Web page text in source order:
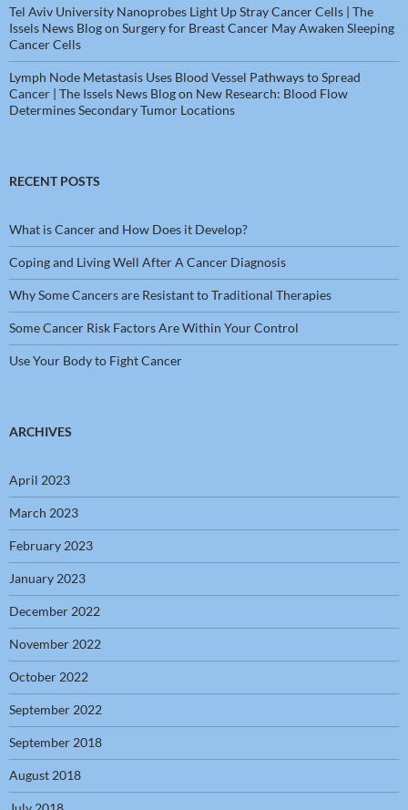
Tel Aviv University Nanoprobes Light Up Stray Cancer Cells | The
Issels News Blogon Surgery for Breast Cancer May Awaken Sleeping
Cancer Cells
Lymph Node Metastasis Uses Blood Vessel Pathways to Spread
Cancer | The Issels News Blogon New Research: Blood Flow
Determines Secondary Tumor Locations
RECENT POSTS
What is Cancer and How Does it Develop?
Coping and Living Well After A Cancer Diagnosis
Why Some Cancers are Resistant to Traditional Therapies
Some Cancer Risk Factors Are Within Your Control
Use Your Body to Fight Cancer
ARCHIVES
April 2023
March 2023
February 2023
January 2023
December 2022
November 2022
October 2022
September 2022
September 2018
August 2018